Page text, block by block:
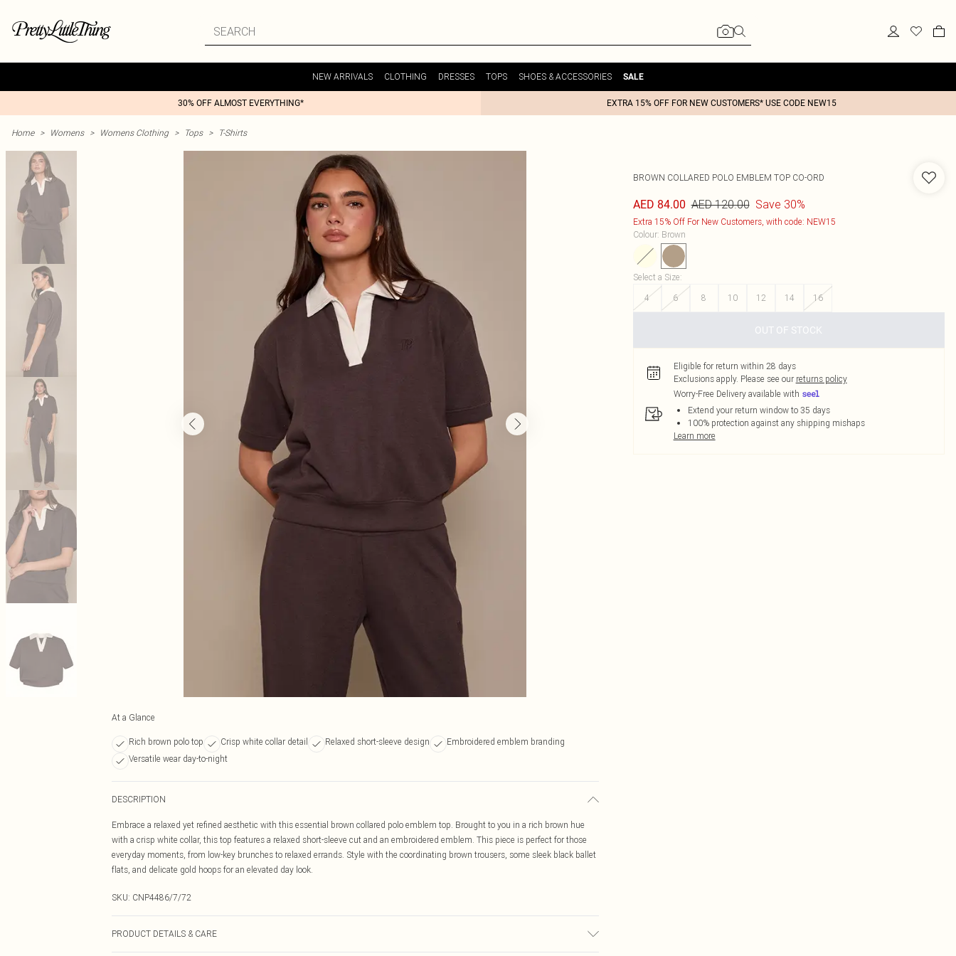
NEW ARRIVALS CLOTHING DRESSES TOPS SHOES & ACCESSORIES SALE
30% OFF ALMOST EVERYTHING* EXTRA 15% OFF FOR NEW CUSTOMERS* USE CODE NEW15
Home > Womens > Womens Clothing > Tops > T-Shirts
At a Glance
Rich brown polo top Crisp white collar detail Relaxed short-sleeve design
Embroidered emblem branding
Versatile wear day-to-night
DESCRIPTION
Embrace a relaxed yet refined aesthetic with this essential brown collared polo emblem top. Brought to you in a rich brown hue
with a crisp white collar, this top features a relaxed short-sleeve cut and an embroidered emblem. This piece is perfect for those
everyday moments, from low-key brunches to relaxed errands. Style with the coordinating brown trousers, some sleek black ballet
flats, and delicate gold hoops for an elevated day look.
SKU: CNP4486/7/72
PRODUCT DETAILS & CARE
BROWN COLLARED POLO EMBLEM TOP CO-ORD
AED 84.00 AED 120.00 Save 30%
Extra 15% Off For New Customers, with code: NEW15
Colour: Brown
Select a Size:
4
6 8 10 12 14 16
OUT OF STOCK
Eligible for return within 28 days
Exclusions apply. Please see our returns policy
Worry-Free Delivery available with
Extend your return window to 35 days
100% protection against any shipping mishaps
Learn more